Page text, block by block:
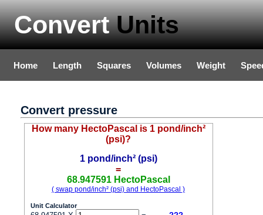
ConvertUnits
Home Length Squares Volumes Weight
Convert pressure
How many HectoPascal is 1 pond/inch²
(psi)?
1 pond/inch² (psi)
=
68.947591 HectoPascal
( swap pond/inch² (psi) and HectoPascal )
Unit Calculator